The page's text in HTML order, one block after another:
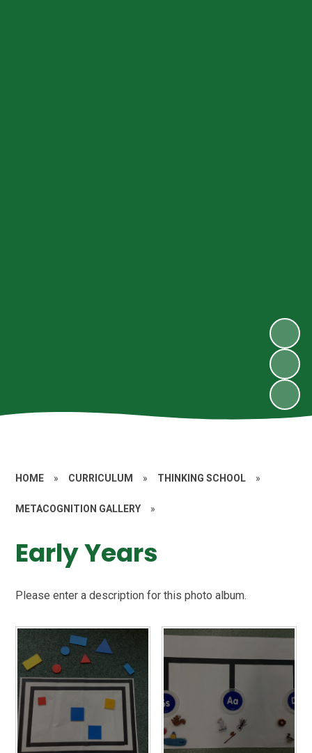
HOME » CURRICULUM » THINKING SCHOOL »
METACOGNITION GALLERY »
Early Years
Please enter a description for this photo album.